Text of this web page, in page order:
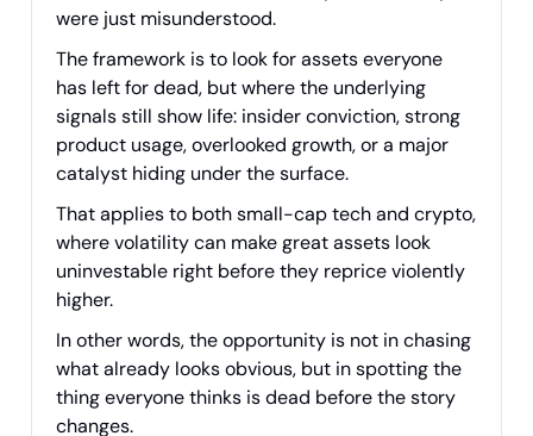
were just misunderstood.
The framework is to look for assets everyone
has left for dead, but where the underlying
signals still show life: insider conviction, strong
product usage, overlooked growth, or a major
catalyst hiding under the surface.
That applies to both small-cap tech and crypto,
where volatility can make great assets look
uninvestable right before they reprice violently
higher.
In other words, the opportunity is not in chasing
what already looks obvious, but in spotting the
thing everyone thinks is dead before the story
changes.